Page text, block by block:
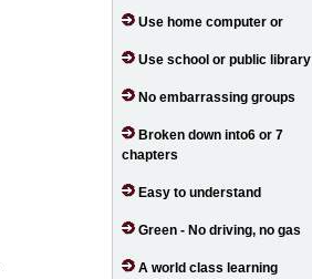
Use home computer or
Use school or public library
No embarrassing groups
Broken down into6 or 7
chapters
Easy to understand
Green - No driving, no gas
A world class learning